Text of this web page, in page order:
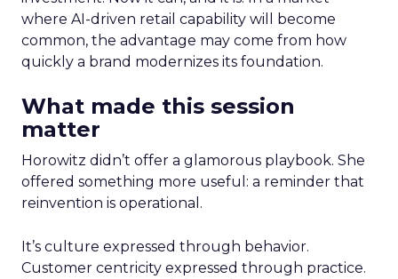
where AI-driven retail capability will become
common, the advantage may come from how
quickly a brand modernizes its foundation.
What made this session
matter
Horowitz didn’t offer a glamorous playbook. She
offered something more useful: a reminder that
reinvention is operational.
It’s culture expressed through behavior.
Customer centricity expressed through practice.